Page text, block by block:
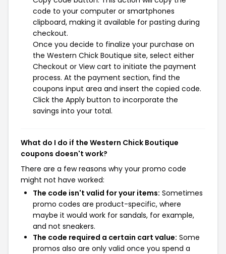
code to your computer or smartphones
clipboard, making it available for pasting during
checkout.
Once you decide to finalize your purchase on
the Western Chick Boutique site, select either
Checkout or View cart to initiate the payment
process. At the payment section, find the
coupons input area and insert the copied code.
Click the Apply button to incorporate the
savings into your total.
What do I do if the Western Chick Boutique
coupons doesn't work?
There are a few reasons why your promo code
might not have worked:
The code isn't valid for your items: Sometimes
promo codes are product-specific, where
maybe it would work for sandals, for example,
and not sneakers.
The code required a certain cart value: Some
promos also are only valid once you spend a